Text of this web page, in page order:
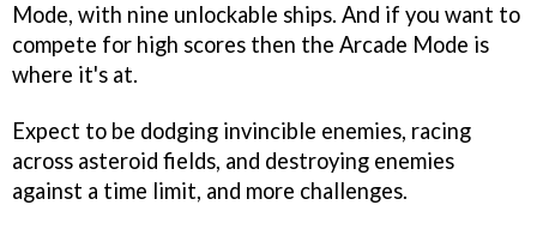
Mode, with nine unlockable ships. And if you want to
compete for high scores then the Arcade Mode is
where it's at.
Expect to be dodging invincible enemies, racing
across asteroid fields, and destroying enemies
against a time limit, and more challenges.